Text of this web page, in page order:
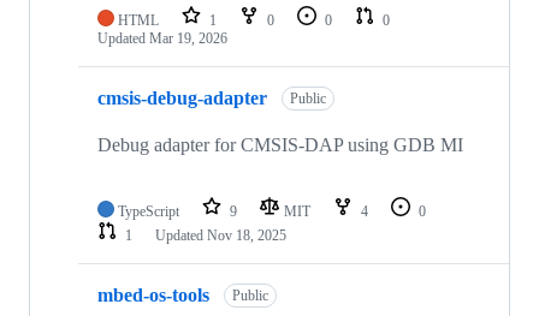
HTML 1 0 0
0
Updated Mar 19, 2026
cmsis-debug-adapter Public
Debug adapter for CMSIS-DAP using GDB MI
TypeScript 9 MIT 4
0
1
Updated Nov 18, 2025
mbed-os-tools Public